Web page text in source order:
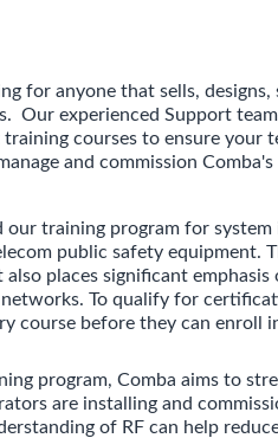
for anyone that sells,
Our experienced Support
courses to ensure your
and commission
our training program for
public safety equipment.
places significant
To qualify for
course before they can enroll
program, Comba aims to
are installing and
of RF can help